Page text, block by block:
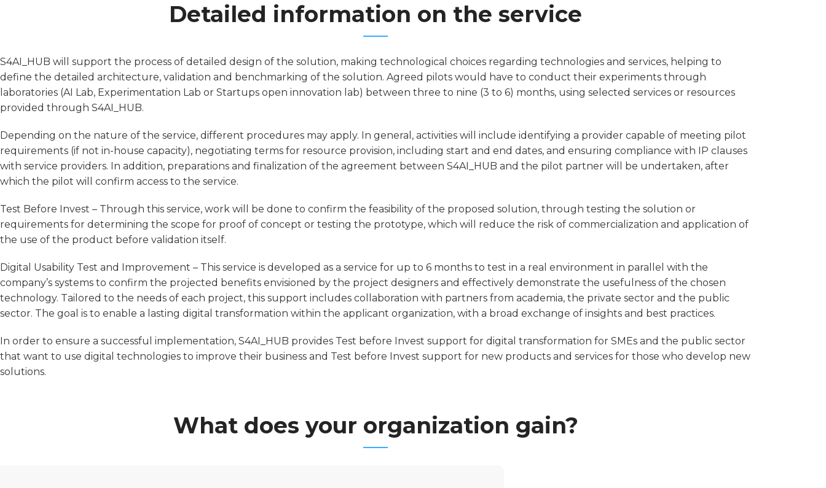
Detailed information on the service
S4AI_HUB will support the process of detailed design of the solution, making technological choices regarding technologies and services, helping to
define the detailed architecture, validation and benchmarking of the solution. Agreed pilots would have to conduct their experiments through
laboratories (AI Lab, Experimentation Lab or Startups open innovation lab) between three to nine (3 to 6) months, using selected services or resources
provided through S4AI_HUB.
Depending on the nature of the service, different procedures may apply. In general, activities will include identifying a provider capable of meeting pilot
requirements (if not in-house capacity), negotiating terms for resource provision, including start and end dates, and ensuring compliance with IP clauses
with service providers. In addition, preparations and finalization of the agreement between S4AI_HUB and the pilot partner will be undertaken, after
which the pilot will confirm access to the service.
Test Before Invest – Through this service, work will be done to confirm the feasibility of the proposed solution, through testing the solution or
requirements for determining the scope for proof of concept or testing the prototype, which will reduce the risk of commercialization and application of
the use of the product before validation itself.
Digital Usability Test and Improvement – This service is developed as a service for up to 6 months to test in a real environment in parallel with the
company’s systems to confirm the projected benefits envisioned by the project designers and effectively demonstrate the usefulness of the chosen
technology. Tailored to the needs of each project, this support includes collaboration with partners from academia, the private sector and the public
sector. The goal is to enable a lasting digital transformation within the applicant organization, with a broad exchange of insights and best practices.
In order to ensure a successful implementation, S4AI_HUB provides Test before Invest support for digital transformation for SMEs and the public sector
that want to use digital technologies to improve their business and Test before Invest support for new products and services for those who develop new
solutions.
What does your organization gain?